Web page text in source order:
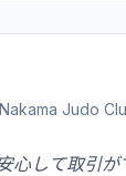
Judo
心して取引が